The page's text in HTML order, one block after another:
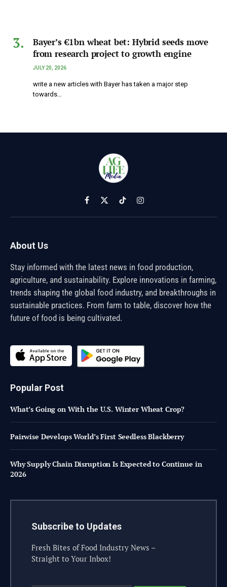
Bayer’s €1bn wheat bet: Hybrid seeds move
from research project to growth engine
JULY 20, 2026
write a new articles with Bayer has taken a major step
towards…
Facebook
X
(Twitter)
TikTokInstagram
About Us
Stay informed with the latest news in food production,
agriculture, and sustainability. Explore innovations in farming,
trends shaping the global food industry, and breakthroughs in
sustainable practices. From farm to table, discover how the
future of food is being cultivated.
Popular Post
What’s Going on With the U.S. Winter Wheat Crop?
Pairwise Develops World’s First Seedless Blackberry
Why Supply Chain Disruption Is Expected to Continue in
2026
Subscribe to Updates
Fresh Bites of Food Industry News –
Straight to Your Inbox!